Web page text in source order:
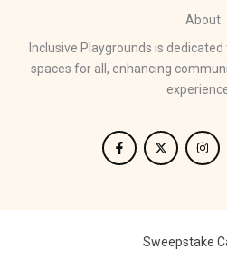
About
Inclusive Playgrounds is
spaces for all, enhancing
Sweepstake